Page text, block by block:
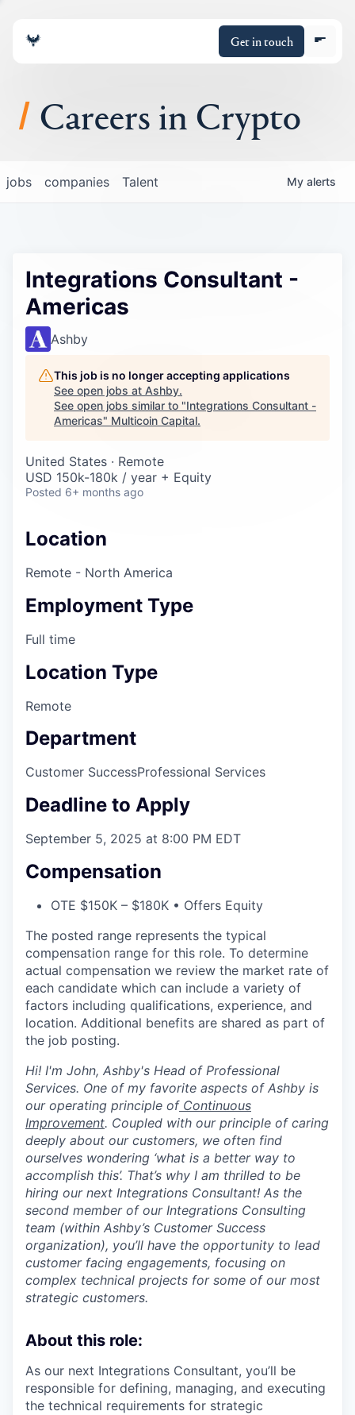
Get in touch
About
Portfolio
Policy
Careers
Careers in Crypto
jobs companies Talent My alerts
Integrations Consultant -
Americas
Ashby
This job is no longer accepting applications
See open jobs at Ashby.
See open jobs similar to "Integrations Consultant -
Americas" Multicoin Capital.
United States · Remote
USD 150k-180k / year + Equity
Posted 6+ months ago
Location
Remote - North America
Employment Type
Full time
Location Type
Remote
Department
Customer SuccessProfessional Services
Deadline to Apply
September 5, 2025 at 8:00 PM EDT
Compensation
OTE $150K – $180K • Offers Equity
The posted range represents the typical
compensation range for this role. To determine
actual compensation we review the market rate of
each candidate which can include a variety of
factors including qualifications, experience, and
location. Additional benefits are shared as part of
the job posting.
Hi! I'm John, Ashby's Head of Professional
Services. One of my favorite aspects of Ashby is
our operating principle of Continuous
Improvement. Coupled with our principle of caring
deeply about our customers, we often find
ourselves wondering ‘what is a better way to
accomplish this’. That’s why I am thrilled to be
hiring our next Integrations Consultant! As the
second member of our Integrations Consulting
team (within Ashby’s Customer Success
organization), you’ll have the opportunity to lead
customer facing engagements, focusing on
complex technical projects for some of our most
strategic customers.
About this role:
As our next Integrations Consultant, you’ll be
responsible for defining, managing, and executing
the technical requirements for strategic